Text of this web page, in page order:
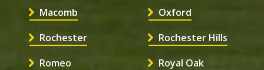
Macomb
Oxford
Rochester
Rochester Hills
Romeo
Royal Oak